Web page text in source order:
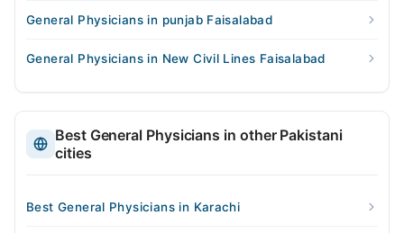
General Physicians in punjab Faisalabad
General Physicians in New Civil Lines Faisalabad
Best General Physicians in other Pakistani
cities
Best General Physicians in Karachi